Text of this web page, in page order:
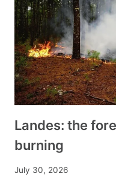
Landes: the
burning
July 30, 2026